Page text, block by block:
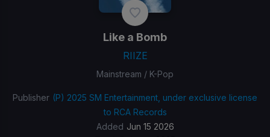
Like a Bomb
RIIZE
Mainstream / K-Pop
Publisher (P) 2025 SM Entertainment, under exclusive license
to RCA Records
Added Jun 15 2026